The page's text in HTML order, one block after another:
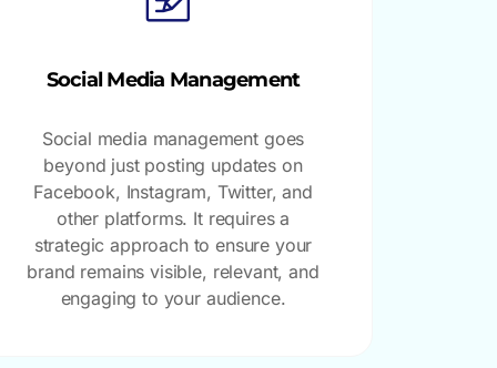
Social Media Management
Social media management goes
beyond just posting updates on
Facebook, Instagram, Twitter, and
other platforms. It requires a
strategic approach to ensure your
brand remains visible, relevant, and
engaging to your audience.